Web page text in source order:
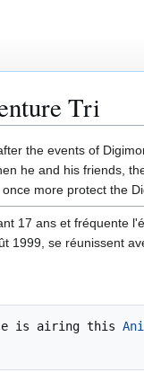
Tri
the events of
he and his friends,
more protect the
17 ans et fréquente
1999, se réunissent
is airing this